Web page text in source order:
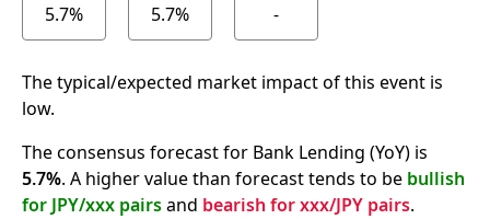
5.7% 5.7% -
The typical/expected market impact of this event is
low.
The consensus forecast for Bank Lending (YoY) is
5.7%. A higher value than forecast tends to be bullish
for JPY/xxx pairsand bearish for xxx/JPY pairs.